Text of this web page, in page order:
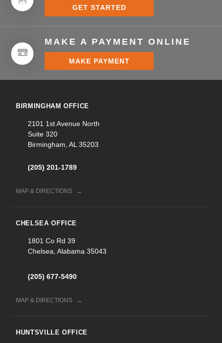
GET STARTED
MAKE A PAYMENT ONLINE
MAKE PAYMENT
BIRMINGHAM OFFICE
2101 1st Avenue North
Suite 320
Birmingham, AL 35203
(205) 201-1789
MAP & DIRECTIONS
CHELSEA OFFICE
1801 Co Rd 39
Chelsea, Alabama 35043
(205) 677-5490
MAP & DIRECTIONS
HUNTSVILLE OFFICE